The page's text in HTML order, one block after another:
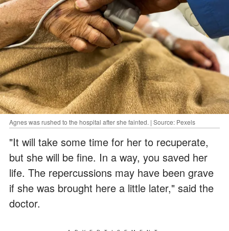
Agnes was rushed to the hospital after she fainted. | Source: Pexels
"It will take some time for her to recuperate,
but she will be fine. In a way, you saved her
life. The repercussions may have been grave
if she was brought here a little later," said the
doctor.